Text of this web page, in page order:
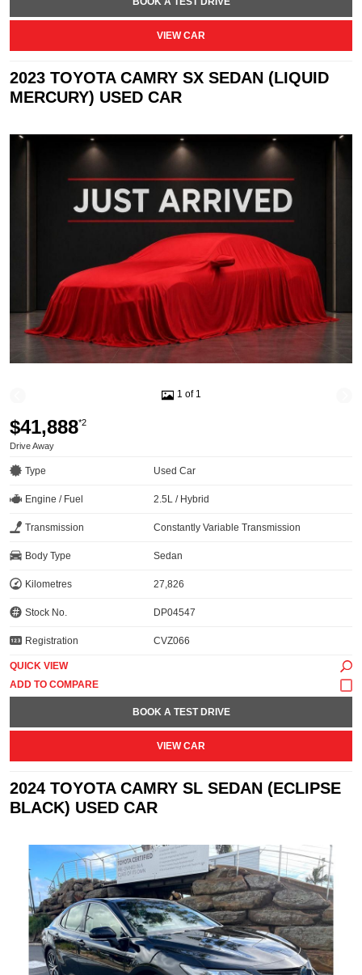
VIEW CAR
2023 TOYOTA CAMRY SX SEDAN (LIQUID
MERCURY) USED CAR
1 of 1
$41,888*2
Drive Away
Type Used Car
Engine / Fuel 2.5L / Hybrid
Transmission Constantly Variable Transmission
Body Type Sedan
Kilometres 27,826
Stock No. DP04547
Registration CVZ066
QUICK VIEW
BOOK A TEST DRIVE
VIEW CAR
2024 TOYOTA CAMRY SL SEDAN (ECLIPSE
BLACK) USED CAR